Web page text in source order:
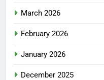
March 2026
February 2026
January 2026
December 2025